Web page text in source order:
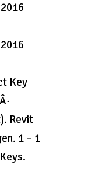
Key
Revit
1 – 1